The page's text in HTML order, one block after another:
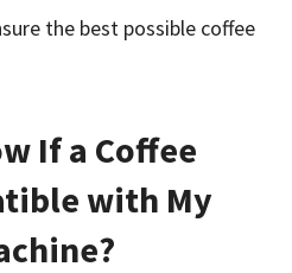
the best possible coffee
If a Coffee
with My